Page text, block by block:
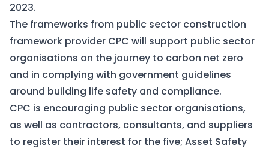
2023.
The frameworks from public sector construction
framework provider CPC will support public sector
organisations on the journey to carbon net zero
and in complying with government guidelines
around building life safety and compliance.
CPC is encouraging public sector organisations,
as well as contractors, consultants, and suppliers
to register their interest for the five; Asset Safety